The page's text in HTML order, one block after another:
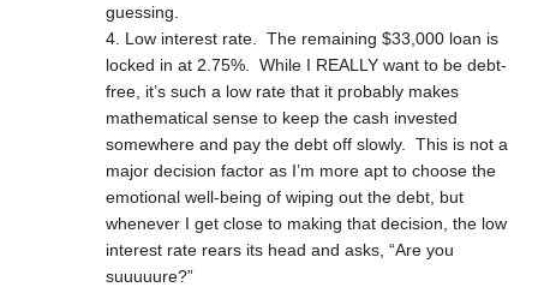
guessing.
Low interest rate. The remaining $33,000 loan is
locked in at 2.75%. While I REALLY want to be debt-
free, it’s such a low rate that it probably makes
mathematical sense to keep the cash invested
somewhere and pay the debt off slowly. This is not a
major decision factor as I’m more apt to choose the
emotional well-being of wiping out the debt, but
whenever I get close to making that decision, the low
interest rate rears its head and asks, “Are you
suuuuure?”